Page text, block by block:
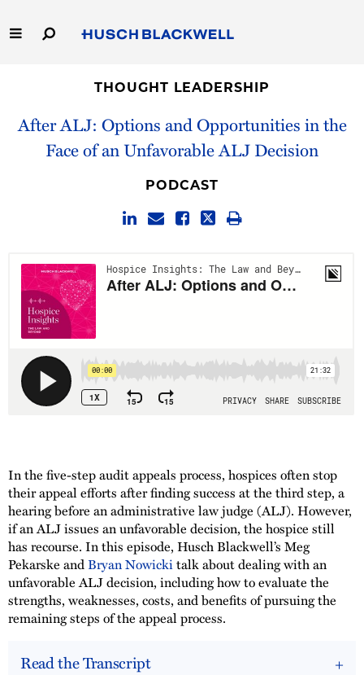
to
Main
Capabilities
THOUGHT LEADERSHIP
After ALJ: Options and Opportunities in the
Face of an Unfavorable ALJ Decision
PODCAST
In the five-step audit appeals process, hospices often stop
their appeal efforts after finding success at the third step, a
hearing before an administrative law judge (ALJ). However,
if an ALJ issues an unfavorable decision, the hospice still
has recourse. In this episode, Husch Blackwell’s Meg
Pekarske andBryan Nowickitalk about dealing with an
unfavorable ALJ decision, including how to evaluate the
strengths, weaknesses, costs, and benefits of pursuing the
remaining steps of the appeal process.
Read the Transcript